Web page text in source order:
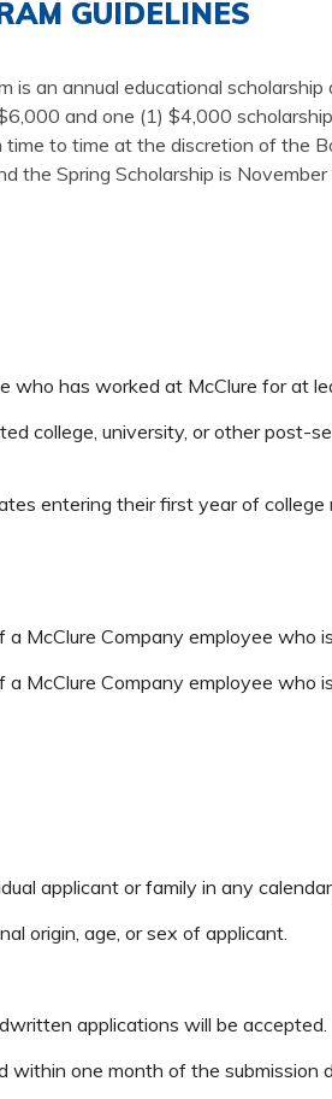
GUIDELINES
is an annual educational
and one (1) $4,000
to time at the discretion of the
the Spring Scholarship is
who has worked at McClure for at
college, university, or other post-
entering their first year of
McClure Company employee who
McClure Company employee
applicant or family in any
origin, age, or sex of applicant.
applications will be accepted.
one month of the submission